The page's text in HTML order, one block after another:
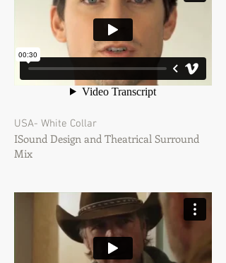
USA- White Collar
ISound Design and Theatrical Surround
Mix